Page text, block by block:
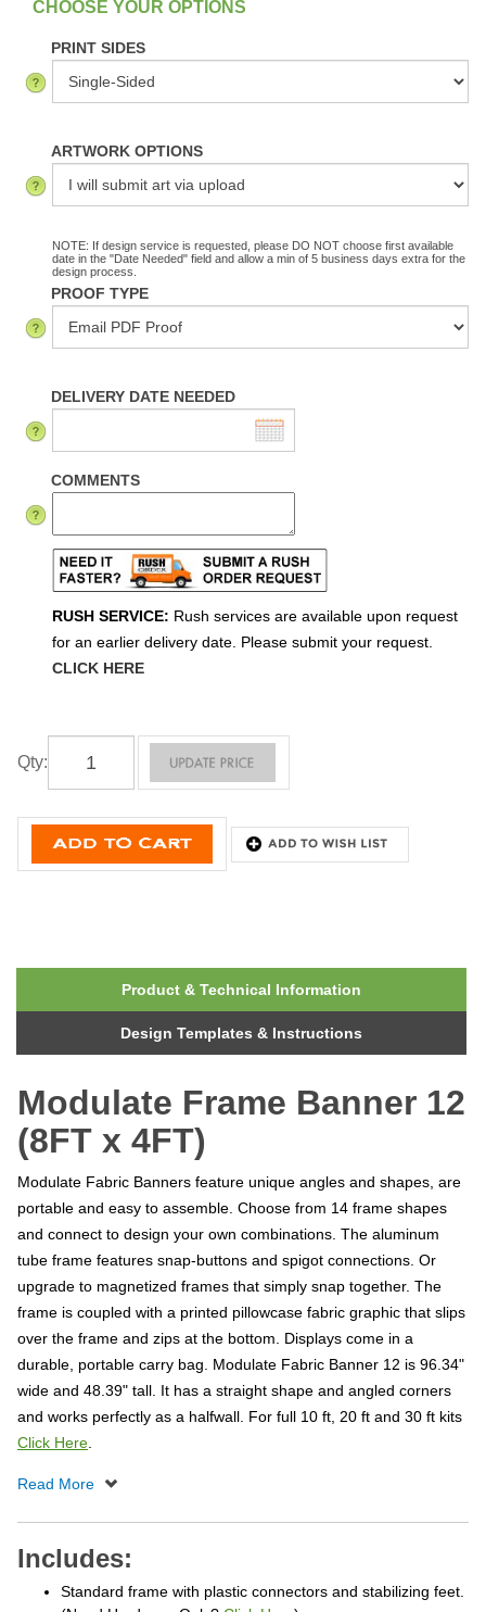
In Stock
PRINT SIDES
ARTWORK OPTIONS
NOTE: If design service is requested, please DO NOT choose first available
date in the "Date Needed" field and allow a min of 5 business days extra for the
design process.
PROOF TYPE
DELIVERY DATE NEEDED
COMMENTS
RUSH SERVICE: Rush services are available upon request
for an earlier delivery date. Please submit your request.
CLICK HERE
Qty:
Product & Technical Information
Design Templates & Instructions
Modulate Frame Banner 12
(8FT x 4FT)
Modulate Fabric Banners feature unique angles and shapes, are
portable and easy to assemble. Choose from 14 frame shapes
and connect to design your own combinations. The aluminum
tube frame features snap-buttons and spigot connections. Or
upgrade to magnetized frames that simply snap together. The
frame is coupled with a printed pillowcase fabric graphic that slips
over the frame and zips at the bottom. Displays come in a
durable, portable carry bag. Modulate Fabric Banner 12 is 96.34"
wide and 48.39" tall. It has a straight shape and angled corners
and works perfectly as a halfwall. For full 10 ft, 20 ft and 30 ft kits
Click Here
Includes:
Standard frame with plastic connectors and stabilizing feet.